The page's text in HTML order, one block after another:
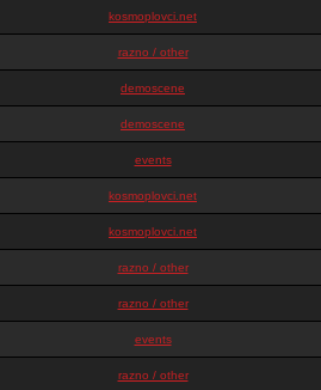
kosmoplovci.net
razno / other
demoscene
demoscene
events
kosmoplovci.net
kosmoplovci.net
razno / other
razno / other
events
razno / other